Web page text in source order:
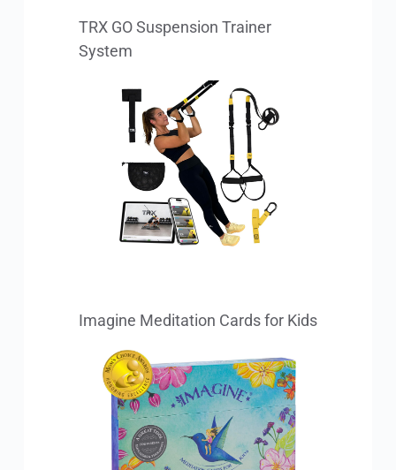
TRX GO Suspension Trainer
System
Imagine Meditation Cards for Kids